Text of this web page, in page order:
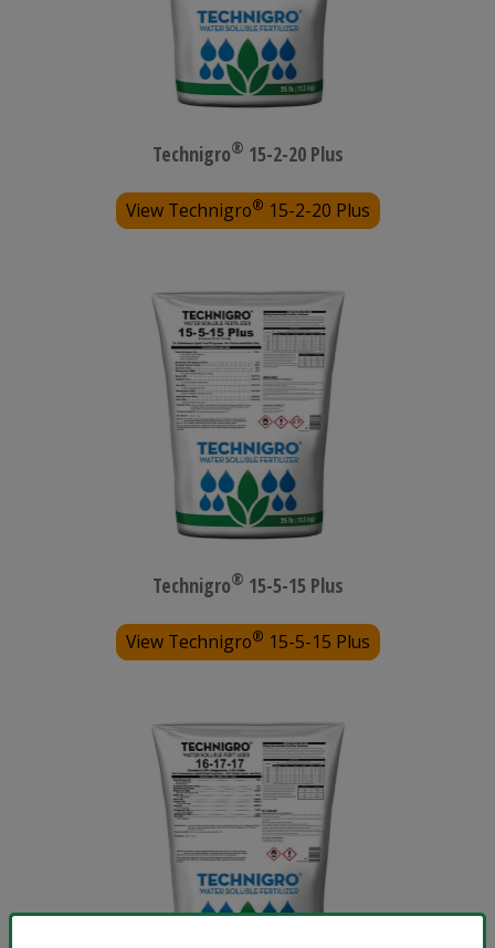
Technigro® 15-2-20 Plus
View Technigro® 15-2-20 Plus
Technigro® 15-5-15 Plus
View Technigro® 15-5-15 Plus